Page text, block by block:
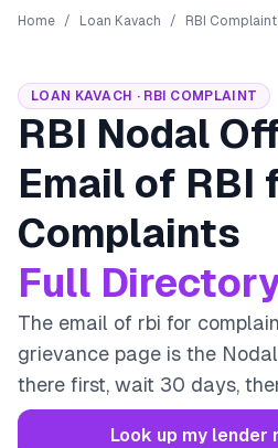
Home / Loan Kavach / RBI Complaint
LOAN KAVACH · RBI COMPLAINT
RBI Nodal
Email of RBI
Complaints
Full
The email of rbi for
grievance page is the
there first, wait 30 days,
Look up my lender